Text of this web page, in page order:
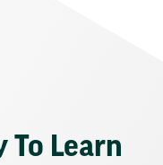
To Learn